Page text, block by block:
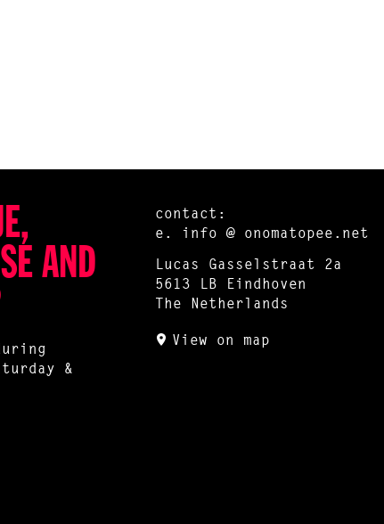
AND
&
contact:
e.
info @ onomatopee.net
Lucas Gasselstraat 2a
5613 LB Eindhoven
The Netherlands
View on map